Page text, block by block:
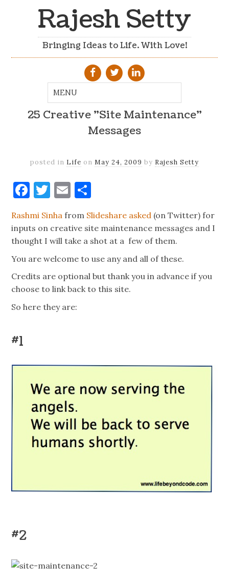
Rajesh Setty
Bringing Ideas to Life. With Love!
25 Creative "Site Maintenance"
Messages
posted in Life on May 24, 2009 by Rajesh Setty
Facebook
Twitter
Email
Rashmi Sinha from Slideshare asked (on Twitter) for
inputs on creative site maintenance messages and I
thought I will take a shot at a few of them.
You are welcome to use any and all of these.
Credits are optional but thank you in advance if you
choose to link back to this site.
So here they are:
#1
#2